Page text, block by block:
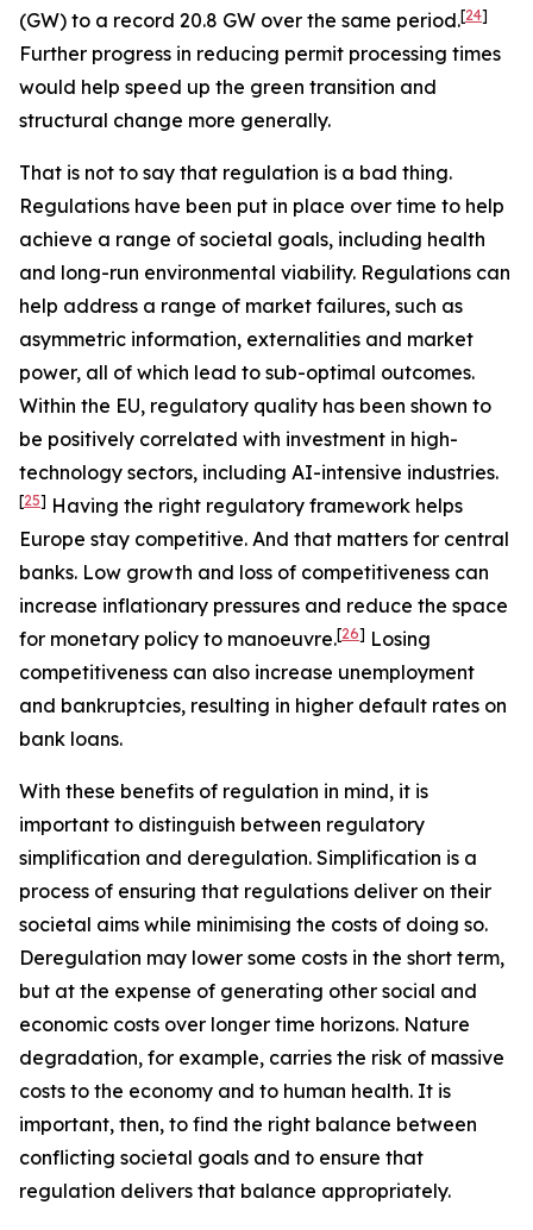
(GW) to a record 20.8 GW over the same period.[24]
Further progress in reducing permit processing times
would help speed up the green transition and
structural change more generally.
That is not to say that regulation is a bad thing.
Regulations have been put in place over time to help
achieve a range of societal goals, including health
and long-run environmental viability. Regulations can
help address a range of market failures, such as
asymmetric information, externalities and market
power, all of which lead to sub-optimal outcomes.
Within the EU, regulatory quality has been shown to
be positively correlated with investment in high-
technology sectors, including AI-intensive industries.
[25] Having the right regulatory framework helps
Europe stay competitive. And that matters for central
banks. Low growth and loss of competitiveness can
increase inflationary pressures and reduce the space
for monetary policy to manoeuvre.[26] Losing
competitiveness can also increase unemployment
and bankruptcies, resulting in higher default rates on
bank loans.
With these benefits of regulation in mind, it is
important to distinguish between regulatory
simplification and deregulation. Simplification is a
process of ensuring that regulations deliver on their
societal aims while minimising the costs of doing so.
Deregulation may lower some costs in the short term,
but at the expense of generating other social and
economic costs over longer time horizons. Nature
degradation, for example, carries the risk of massive
costs to the economy and to human health. It is
important, then, to find the right balance between
conflicting societal goals and to ensure that
regulation delivers that balance appropriately.